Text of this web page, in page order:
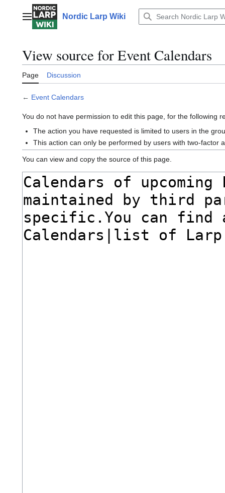
contentMain menuNordic Larp Wiki
View source for Event Calendars
Page Discussion
← Event Calendars
You do not have permission to edit this page, for the following
The action you have requested is limited to users in the
This action can only be performed by users with two-factor
You can view and copy the source of this page.